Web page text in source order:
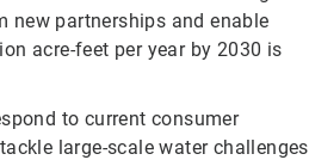
partnerships and enable
acre-feet per year by 2030 is
to current consumer
large-scale water challenges